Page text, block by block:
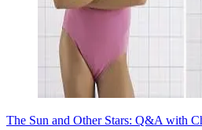
The Sun and Other Stars: Q&A with